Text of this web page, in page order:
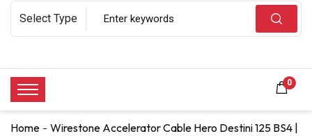
0
Home Wirestone Accelerator Cable Hero Destini 125 BS4 |